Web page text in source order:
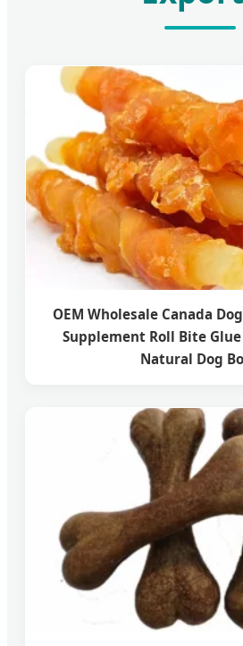
OEM Wholesale Canada
Supplement Roll Bite
Natural Dog